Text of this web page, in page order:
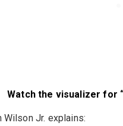
Watch the visualizer for
Wilson Jr. explains: